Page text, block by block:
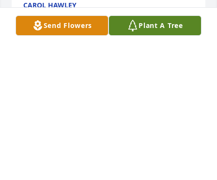
CAROL HAWLEY
Sep 18, 2025
Send Flowers Plant A Tree